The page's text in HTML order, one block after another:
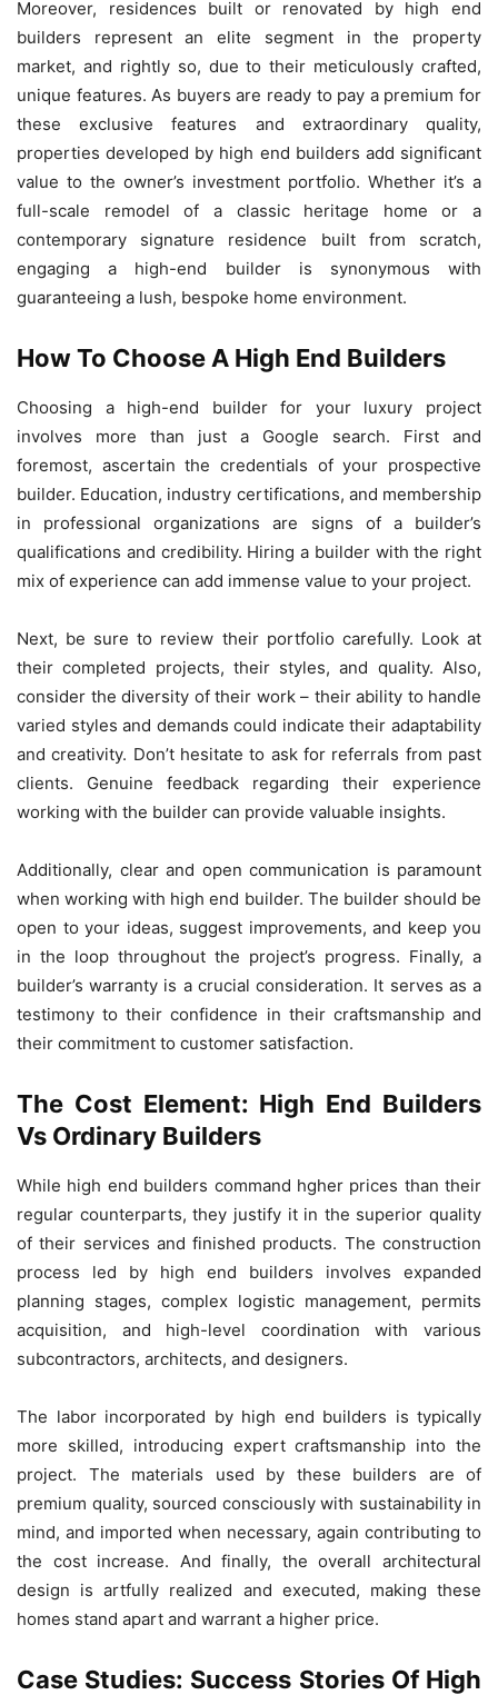
Moreover, residences built or renovated by high end
builders represent an elite segment in the property
market, and rightly so, due to their meticulously crafted,
unique features. As buyers are ready to pay a premium for
these exclusive features and extraordinary quality,
properties developed by high end builders add significant
value to the owner’s investment portfolio. Whether it’s a
full-scale remodel of a classic heritage home or a
contemporary signature residence built from scratch,
engaging a high-end builder is synonymous with
guaranteeing a lush, bespoke home environment.
How To Choose A High End Builders
Choosing a high-end builder for your luxury project
involves more than just a Google search. First and
foremost, ascertain the credentials of your prospective
builder. Education, industry certifications, and membership
in professional organizations are signs of a builder’s
qualifications and credibility. Hiring a builder with the right
mix of experience can add immense value to your project.
Next, be sure to review their portfolio carefully. Look at
their completed projects, their styles, and quality. Also,
consider the diversity of their work – their ability to handle
varied styles and demands could indicate their adaptability
and creativity. Don’t hesitate to ask for referrals from past
clients. Genuine feedback regarding their experience
working with the builder can provide valuable insights.
Additionally, clear and open communication is paramount
when working with high end builder. The builder should be
open to your ideas, suggest improvements, and keep you
in the loop throughout the project’s progress. Finally, a
builder’s warranty is a crucial consideration. It serves as a
testimony to their confidence in their craftsmanship and
their commitment to customer satisfaction.
The Cost Element: High End Builders
Vs Ordinary Builders
While high end builders command hgher prices than their
regular counterparts, they justify it in the superior quality
of their services and finished products. The construction
process led by high end builders involves expanded
planning stages, complex logistic management, permits
acquisition, and high-level coordination with various
subcontractors, architects, and designers.
The labor incorporated by high end builders is typically
more skilled, introducing expert craftsmanship into the
project. The materials used by these builders are of
premium quality, sourced consciously with sustainability in
mind, and imported when necessary, again contributing to
the cost increase. And finally, the overall architectural
design is artfully realized and executed, making these
homes stand apart and warrant a higher price.
Case Studies: Success Stories Of High